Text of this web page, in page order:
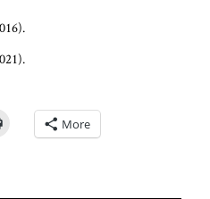
More